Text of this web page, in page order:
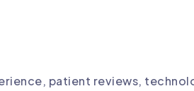
patient reviews,